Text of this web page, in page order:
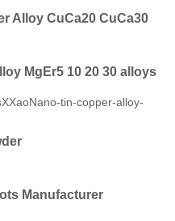
Alloy CuCa20 CuCa30
MgEr5 10 20 30 alloys
Manufacturer